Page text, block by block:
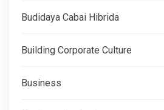
Budidaya Cabai Hibrida
Building Corporate Culture
Business